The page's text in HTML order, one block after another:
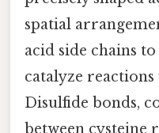
spatial
acid side chains
catalyze
Disulfide bonds,
between cysteine